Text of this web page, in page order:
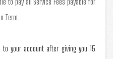
Term.
to your account after giving you 15